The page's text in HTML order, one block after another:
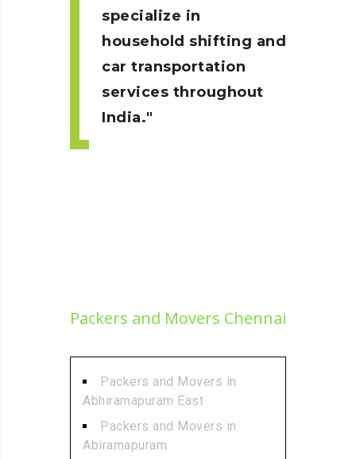
specialize in
household shifting and
car transportation
services throughout
India.
Packers and Movers Chennai
Packers and Movers in
Abhiramapuram East
Packers and Movers in
Abiramapuram